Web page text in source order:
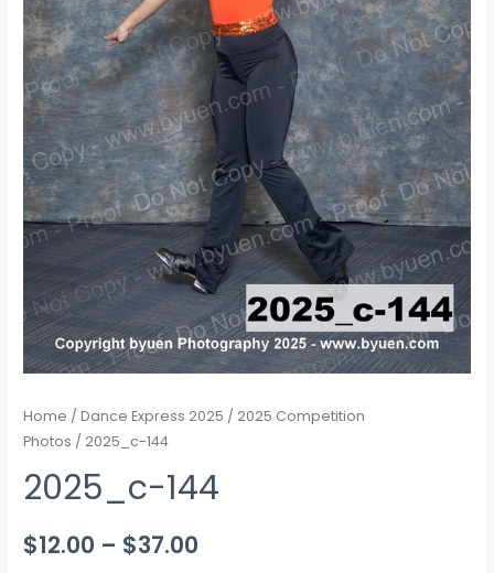
Home /Dance Express 2025 / 2025 Competition
Photos / 2025_c-144
2025_c-144
$12.00 – $37.00